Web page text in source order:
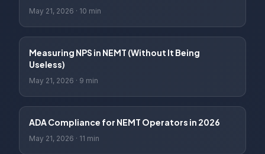
May 21, 2026 · 10 min
Measuring NPS in NEMT (Without It Being
Useless)
May 21, 2026 · 9 min
ADA Compliance for NEMT Operators in 2026
May 21, 2026 · 11 min